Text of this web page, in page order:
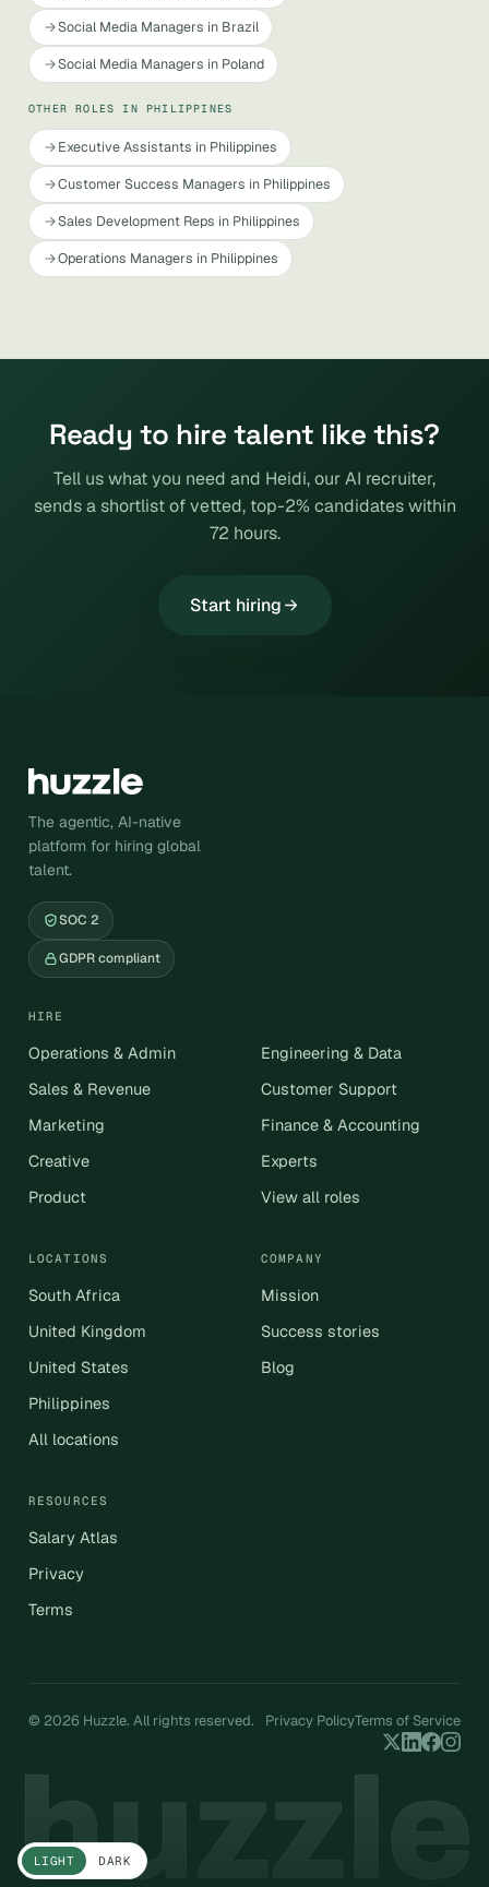
LIGHT DARK
Social Media Managers in Brazil
Social Media Managers in Poland
OTHER ROLES IN PHILIPPINES
Executive Assistants in Philippines
Customer Success Managers in Philippines
Sales Development Reps in Philippines
Operations Managers in Philippines
Ready to hire talent like this?
Tell us what you need and Heidi, our AI recruiter,
sends a shortlist of vetted, top-2% candidates within
72 hours.
Start hiring
The agentic, AI-native
platform for hiring global
talent.
SOC 2
GDPR compliant
HIRE
Operations & Admin
Sales & Revenue
Marketing
Creative
Product
Engineering & Data
Customer Support
Finance & Accounting
Experts
View all roles
LOCATIONS
South Africa
United Kingdom
United States
Philippines
All locations
COMPANY
Mission
Success stories
Blog
RESOURCES
Salary Atlas
Privacy
Terms
© 2026 Huzzle. All rights reserved. Privacy PolicyTerms of Service